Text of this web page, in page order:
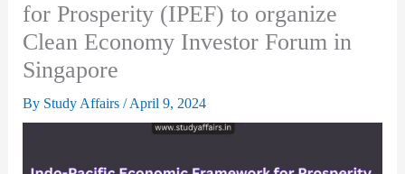
for Prosperity (IPEF) to organize
Clean Economy Investor Forum in
Singapore
By Study Affairs /April 9, 2024